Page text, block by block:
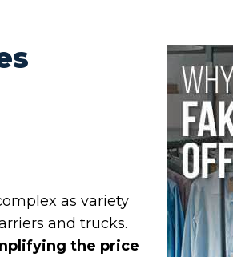
as variety
and trucks.
the price